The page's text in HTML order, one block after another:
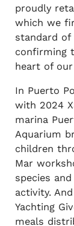
proudly
which we
standard
confirming
heart of
In Puerto
with 2024
marina
Aquarium
children
Mar
species
activity.
Yachting
meals